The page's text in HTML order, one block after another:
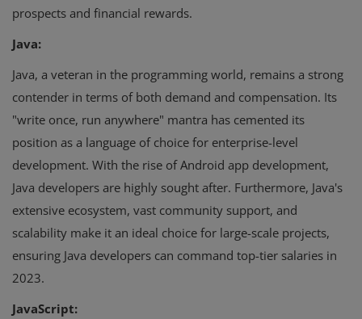
prospects and financial rewards.
Java:
Java, a veteran in the programming world, remains a strong
contender in terms of both demand and compensation. Its
"write once, run anywhere" mantra has cemented its
position as a language of choice for enterprise-level
development. With the rise of Android app development,
Java developers are highly sought after. Furthermore, Java's
extensive ecosystem, vast community support, and
scalability make it an ideal choice for large-scale projects,
ensuring Java developers can command top-tier salaries in
2023.
JavaScript: